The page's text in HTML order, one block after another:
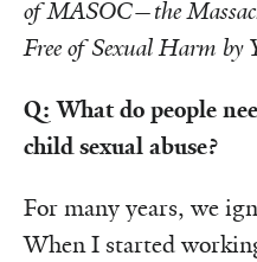
of MASOC—the
Free of Sexual Harm by
Q: What do people
child sexual abuse?
For many years, we
When I started